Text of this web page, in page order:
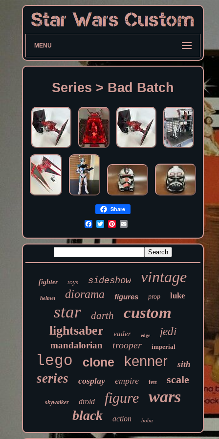
MENU
Series > Bad Batch
Share
fighter toys sideshow vintage
helmet diorama figures prop luke
star darth custom
lightsaber vader edge jedi
mandalorian trooper imperial
lego clone kenner sith
series cosplay empire fett scale
skywalker droid figure wars
black action boba